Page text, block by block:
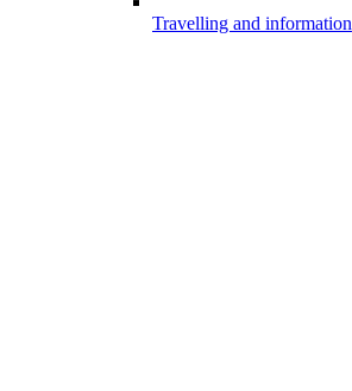
Travelling and information